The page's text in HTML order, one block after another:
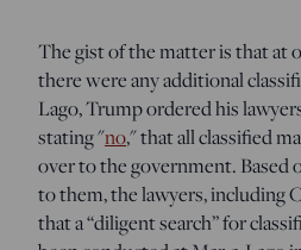
The gist of the matter is that at
there were any additional
Lago, Trump ordered his
stating "no," that all classified
over to the government. Based
to them, the lawyers, including
that a “diligent search” for